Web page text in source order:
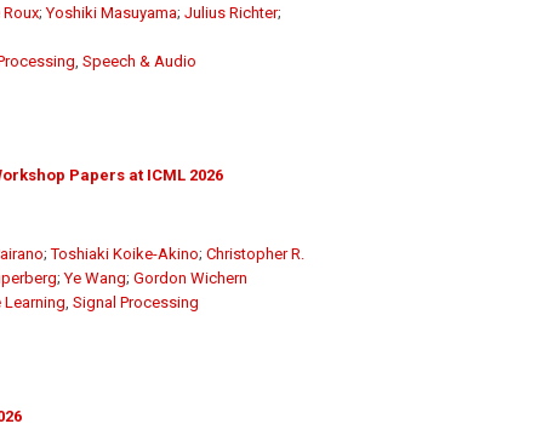
;Yoshiki Masuyama; Julius Richter;
Speech & Audio
Papers at ICML 2026
;Toshiaki Koike-Akino; Christopher R.
;Ye Wang; Gordon Wichern
Learning Signal Processing